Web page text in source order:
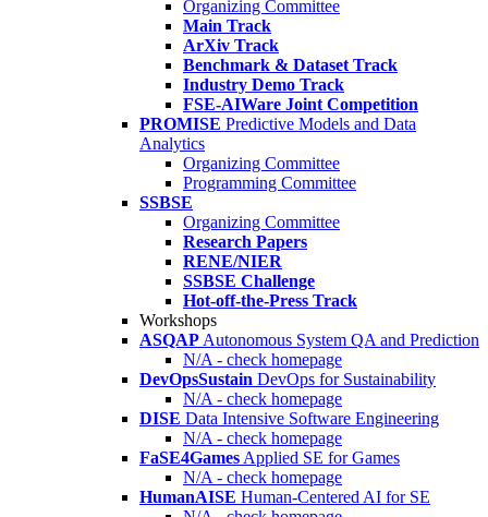
Organizing Committee
Main Track
ArXiv Track
Benchmark & Dataset Track
Industry Demo Track
FSE-AIWare Joint Competition
PROMISE Predictive Models and Data
Analytics
Organizing Committee
Programming Committee
SSBSE
Organizing Committee
Research Papers
RENE/NIER
SSBSE Challenge
Hot-off-the-Press Track
Workshops
ASQAP Autonomous System QA and Prediction
N/A - check homepage
DevOpsSustain DevOps for Sustainability
N/A - check homepage
DISE Data Intensive Software Engineering
N/A - check homepage
FaSE4Games Applied SE for Games
N/A - check homepage
HumanAISE Human-Centered AI for SE